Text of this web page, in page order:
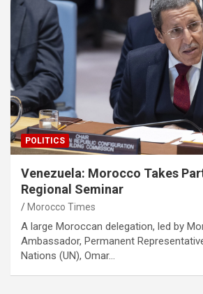
POLITICS
Venezuela: Morocco Takes
Regional Seminar
Morocco Times
A large Moroccan delegation, led by
Ambassador, Permanent
Nations (UN), Omar…